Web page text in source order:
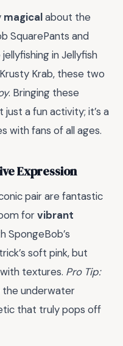
magicalabout the
SquarePants and
in Jellyfish
Krab, these two
. Bringing these
a fun activity; it’s a
with fans of all ages.
Expression
pair are fantastic
forvibrant
SpongeBob’s
soft pink, but
textures. Pro Tip:
the underwater
that truly pops off